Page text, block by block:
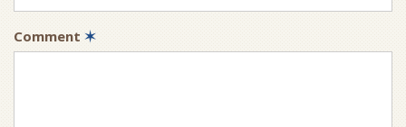
Comment ✶